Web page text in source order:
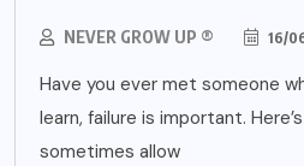
NEVER GROW UP ® 16/
Have you ever met someone
learn, failure is important.
sometimes allow